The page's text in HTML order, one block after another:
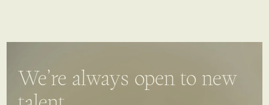
We’re always open to new